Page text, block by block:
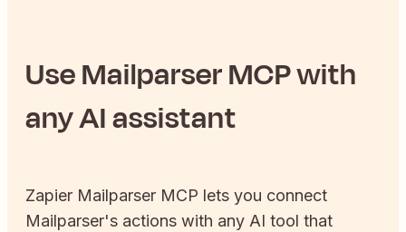
UseMailparserMCP with
any AI assistant
Zapier Mailparser MCP lets you connect
Mailparser's actions with any AI tool that